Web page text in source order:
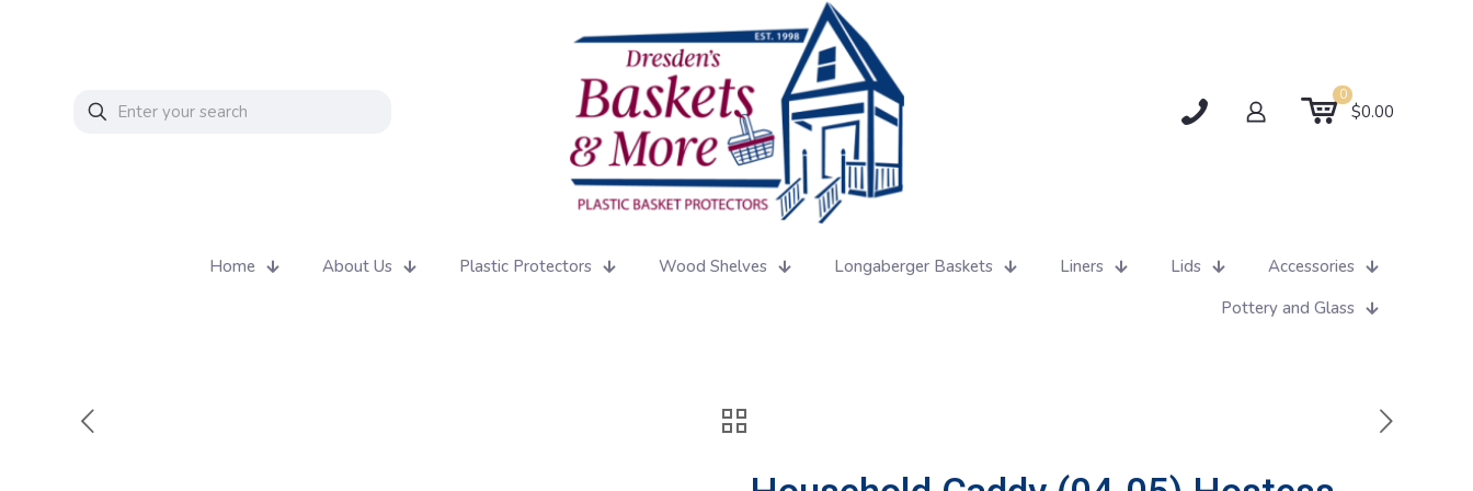
0
$0.00
Home About Us Plastic Protectors Wood Shelves Longaberger Baskets Liners Lids
Accessories
Pottery and Glass